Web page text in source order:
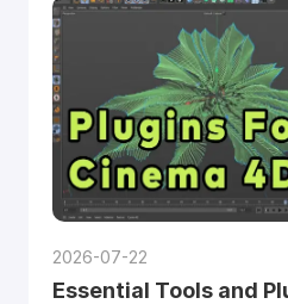
2026-07-22
Essential Tools and